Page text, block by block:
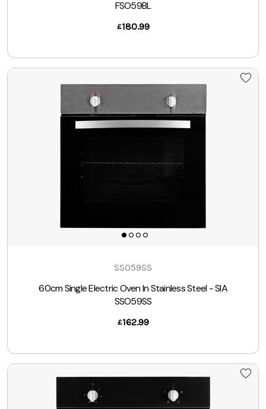
FSO59BL
£180.99
SSO59SS
60cm Single Electric Oven In Stainless Steel - SIA
SSO59SS
£162.99